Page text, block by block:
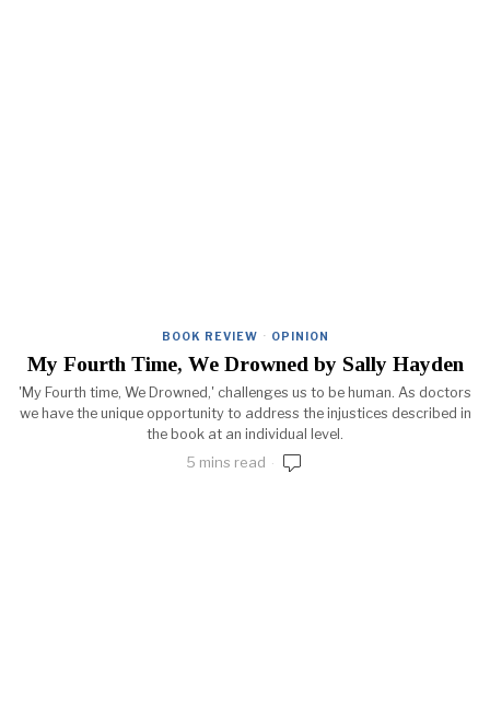
BOOK REVIEW · OPINION
My Fourth Time, We Drowned by Sally Hayden
'My Fourth time, We Drowned,' challenges us to be human. As doctors
we have the unique opportunity to address the injustices described in
the book at an individual level.
5 mins read